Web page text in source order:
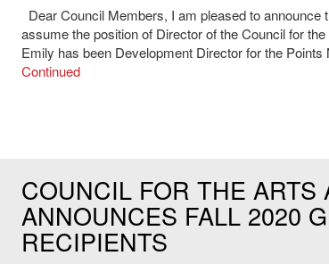
Dear Council Members, I am pleased to announce
assume the position of Director of the Council for
Emily has been Development Director for the
Continued
COUNCIL FOR THE ARTS
ANNOUNCES FALL 2020
RECIPIENTS